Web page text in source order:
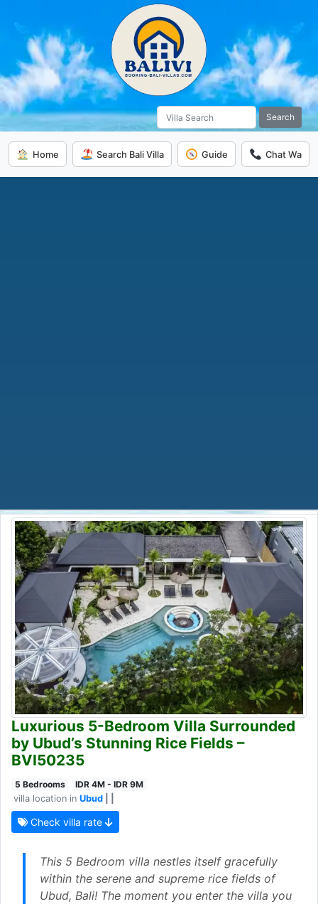
Search
Home Search Bali Villa Guide Chat Wa
Luxurious 5-Bedroom Villa Surrounded
by Ubud’s Stunning Rice Fields –
BVI50235
5 Bedrooms
IDR 4M - IDR 9M
villa location in Ubud
Check villa rate
This 5 Bedroom villa nestles itself gracefully
within the serene and supreme rice fields of
Ubud, Bali! The moment you enter the villa you